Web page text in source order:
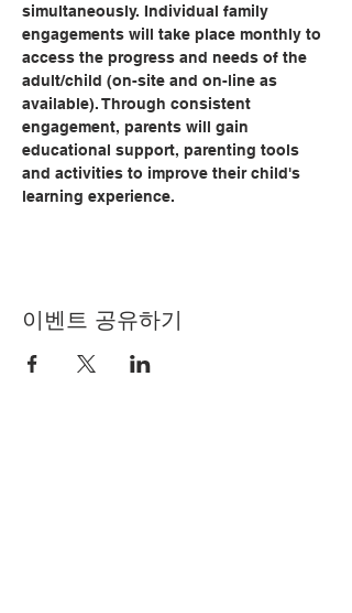
simultaneously. Individual family
engagements will take place monthly to
access the progress and needs of the
adult/child (on-site and on-line as
available). Through consistent
engagement, parents will gain
educational support, parenting tools
and activities to improve their child's
learning experience.
이벤트 공유하기